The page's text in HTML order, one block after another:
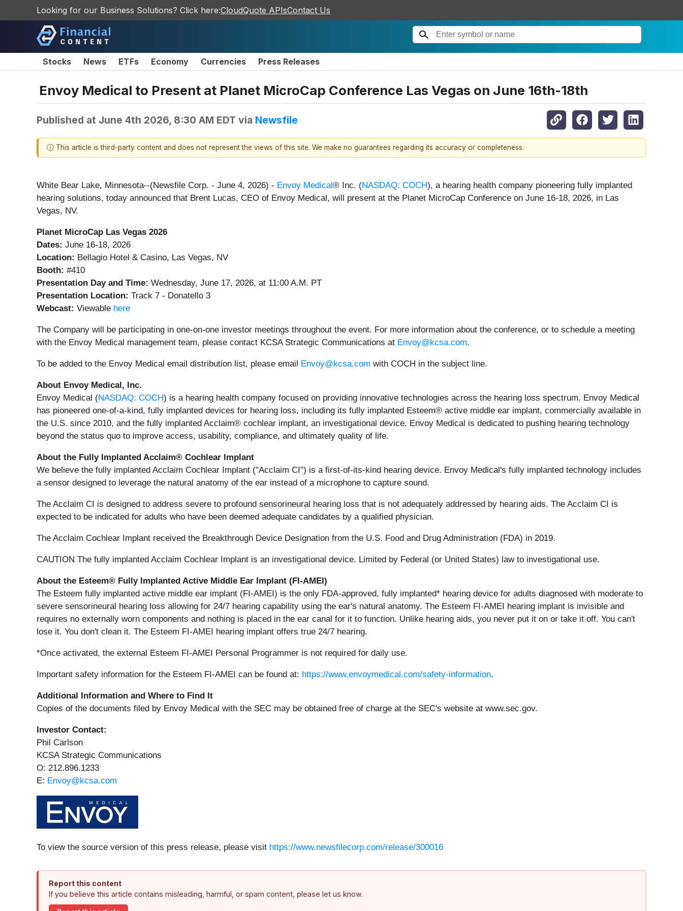
Looking for our Business Solutions? Click here:CloudQuote APIsContact Us
Stocks News ETFs Economy Currencies Press Releases
Envoy Medical to Present at Planet MicroCap Conference Las Vegas on June 16th-18th
Published at June 4th 2026, 8:30 AM EDT via Newsfile
ⓘ This article is third-party content and does not represent the views of this site. We make no guarantees regarding its accuracy or completeness.
White Bear Lake, Minnesota--(Newsfile Corp. - June 4, 2026) - Envoy Medical® Inc. (NASDAQ: COCH), a hearing health company pioneering fully implanted
hearing solutions, today announced that Brent Lucas, CEO of Envoy Medical, will present at the Planet MicroCap Conference on June 16-18, 2026, in Las
Vegas, NV.
Planet MicroCap Las Vegas 2026
Dates: June 16-18, 2026
Location: Bellagio Hotel & Casino, Las Vegas, NV
Booth: #410
Presentation Day and Time: Wednesday, June 17, 2026, at 11:00 A.M. PT
Presentation Location: Track 7 - Donatello 3
Webcast: Viewable here
The Company will be participating in one-on-one investor meetings throughout the event. For more information about the conference, or to schedule a meeting
with the Envoy Medical management team, please contact KCSA Strategic Communications at Envoy@kcsa.com.
To be added to the Envoy Medical email distribution list, please email Envoy@kcsa.com with COCH in the subject line.
About Envoy Medical, Inc.
Envoy Medical (NASDAQ: COCH) is a hearing health company focused on providing innovative technologies across the hearing loss spectrum. Envoy Medical
has pioneered one-of-a-kind, fully implanted devices for hearing loss, including its fully implanted Esteem® active middle ear implant, commercially available in
the U.S. since 2010, and the fully implanted Acclaim® cochlear implant, an investigational device. Envoy Medical is dedicated to pushing hearing technology
beyond the status quo to improve access, usability, compliance, and ultimately quality of life.
About the Fully Implanted Acclaim® Cochlear Implant
We believe the fully implanted Acclaim Cochlear Implant ("Acclaim CI") is a first-of-its-kind hearing device. Envoy Medical's fully implanted technology includes
a sensor designed to leverage the natural anatomy of the ear instead of a microphone to capture sound.
The Acclaim CI is designed to address severe to profound sensorineural hearing loss that is not adequately addressed by hearing aids. The Acclaim CI is
expected to be indicated for adults who have been deemed adequate candidates by a qualified physician.
The Acclaim Cochlear Implant received the Breakthrough Device Designation from the U.S. Food and Drug Administration (FDA) in 2019.
CAUTION The fully implanted Acclaim Cochlear Implant is an investigational device. Limited by Federal (or United States) law to investigational use.
About the Esteem® Fully Implanted Active Middle Ear Implant (FI-AMEI)
The Esteem fully implanted active middle ear implant (FI-AMEI) is the only FDA-approved, fully implanted* hearing device for adults diagnosed with moderate to
severe sensorineural hearing loss allowing for 24/7 hearing capability using the ear's natural anatomy. The Esteem FI-AMEI hearing implant is invisible and
requires no externally worn components and nothing is placed in the ear canal for it to function. Unlike hearing aids, you never put it on or take it off. You can't
lose it. You don't clean it. The Esteem FI-AMEI hearing implant offers true 24/7 hearing.
*Once activated, the external Esteem FI-AMEI Personal Programmer is not required for daily use.
Important safety information for the Esteem FI-AMEI can be found at: https://www.envoymedical.com/safety-information.
Additional Information and Where to Find It
Copies of the documents filed by Envoy Medical with the SEC may be obtained free of charge at the SEC's website at www.sec.gov.
Investor Contact:
Phil Carlson
KCSA Strategic Communications
O: 212.896.1233
E: Envoy@kcsa.com
To view the source version of this press release, please visit https://www.newsfilecorp.com/release/300016
Report this content
If you believe this article contains misleading, harmful, or spam content, please let us know.